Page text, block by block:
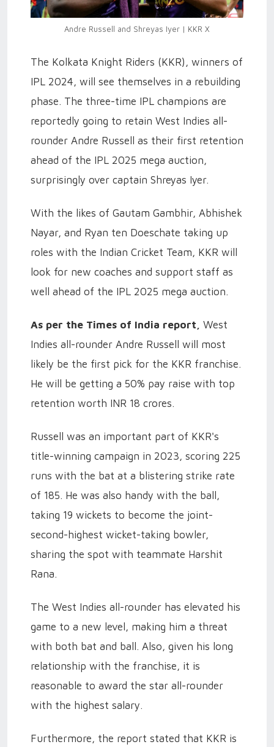
Andre Russell and Shreyas Iyer | KKR X
The Kolkata Knight Riders (KKR), winners of
IPL 2024, will see themselves in a rebuilding
phase. The three-time IPL champions are
reportedly going to retain West Indies all-
rounder Andre Russell as their first retention
ahead of the IPL 2025 mega auction,
surprisingly over captain Shreyas Iyer.
With the likes of Gautam Gambhir, Abhishek
Nayar, and Ryan ten Doeschate taking up
roles with the Indian Cricket Team, KKR will
look for new coaches and support staff as
well ahead of the IPL 2025 mega auction.
As per the Times of India report, West
Indies all-rounder Andre Russell will most
likely be the first pick for the KKR franchise.
He will be getting a 50% pay raise with top
retention worth INR 18 crores.
Russell was an important part of KKR's
title-winning campaign in 2023, scoring 225
runs with the bat at a blistering strike rate
of 185. He was also handy with the ball,
taking 19 wickets to become the joint-
second-highest wicket-taking bowler,
sharing the spot with teammate Harshit
Rana.
The West Indies all-rounder has elevated his
game to a new level, making him a threat
with both bat and ball. Also, given his long
relationship with the franchise, it is
reasonable to award the star all-rounder
with the highest salary.
Furthermore, the report stated that KKR is